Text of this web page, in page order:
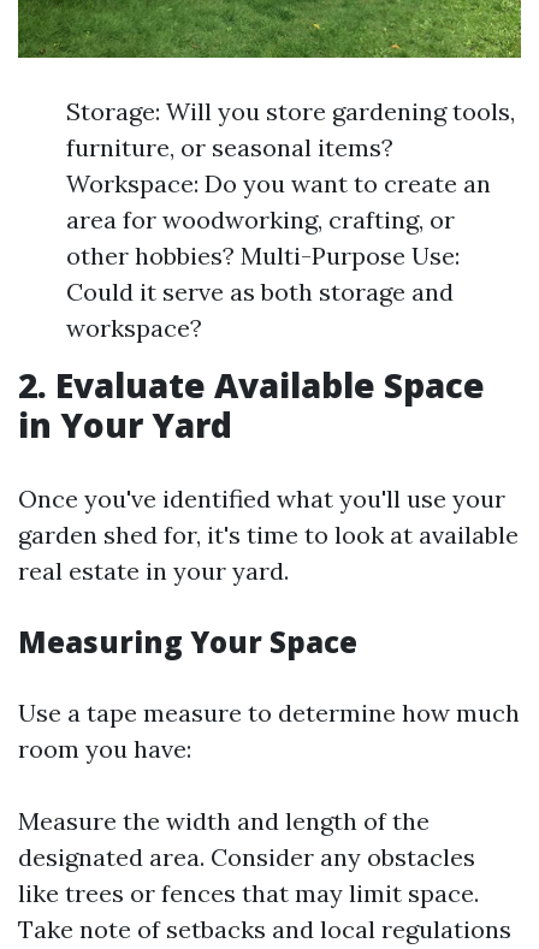
Storage: Will you store gardening tools,
furniture, or seasonal items?
Workspace: Do you want to create an
area for woodworking, crafting, or
other hobbies? Multi-Purpose Use:
Could it serve as both storage and
workspace?
2. Evaluate Available Space
in Your Yard
Once you've identified what you'll use your
garden shed for, it's time to look at available
real estate in your yard.
Measuring Your Space
Use a tape measure to determine how much
room you have:
Measure the width and length of the
designated area. Consider any obstacles
like trees or fences that may limit space.
Take note of setbacks and local regulations